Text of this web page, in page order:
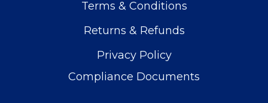
Terms & Conditions
Returns & Refunds
Privacy Policy
Compliance Documents